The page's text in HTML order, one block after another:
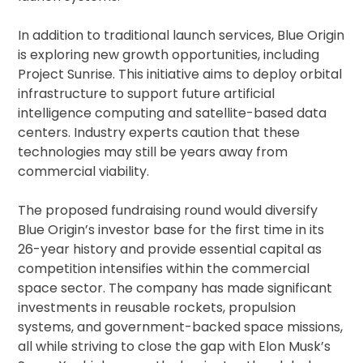
In addition to traditional launch services, Blue Origin
is exploring new growth opportunities, including
Project Sunrise. This initiative aims to deploy orbital
infrastructure to support future artificial
intelligence computing and satellite-based data
centers. Industry experts caution that these
technologies may still be years away from
commercial viability.
The proposed fundraising round would diversify
Blue Origin’s investor base for the first time in its
26-year history and provide essential capital as
competition intensifies within the commercial
space sector. The company has made significant
investments in reusable rockets, propulsion
systems, and government-backed space missions,
all while striving to close the gap with Elon Musk’s